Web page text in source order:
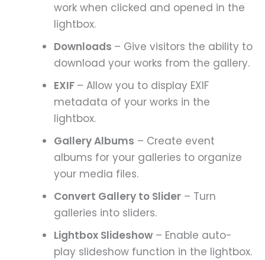
work when clicked and opened in the
lightbox.
Downloads – Give visitors the ability to
download your works from the gallery.
EXIF – Allow you to display EXIF
metadata of your works in the
lightbox.
Gallery Albums – Create event
albums for your galleries to organize
your media files.
Convert Gallery to Slider – Turn
galleries into sliders.
Lightbox Slideshow – Enable auto-
play slideshow function in the lightbox.